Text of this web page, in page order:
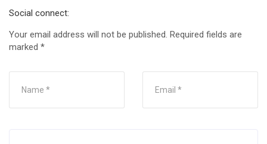
Social connect:
Your email address will not be published. Required fields are
marked *